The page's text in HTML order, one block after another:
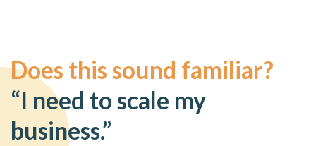
Does this sound familiar?
“I need to scale my
business.”